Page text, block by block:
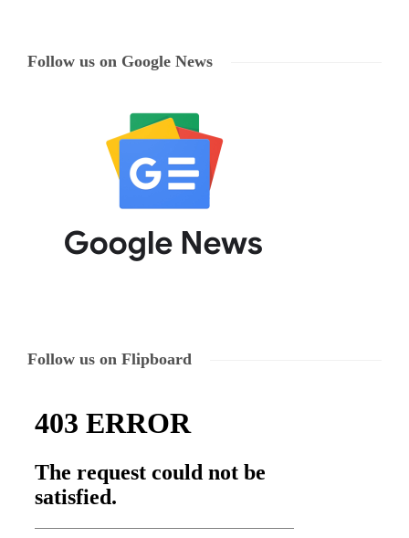
Follow us on Google News
Follow us on Flipboard